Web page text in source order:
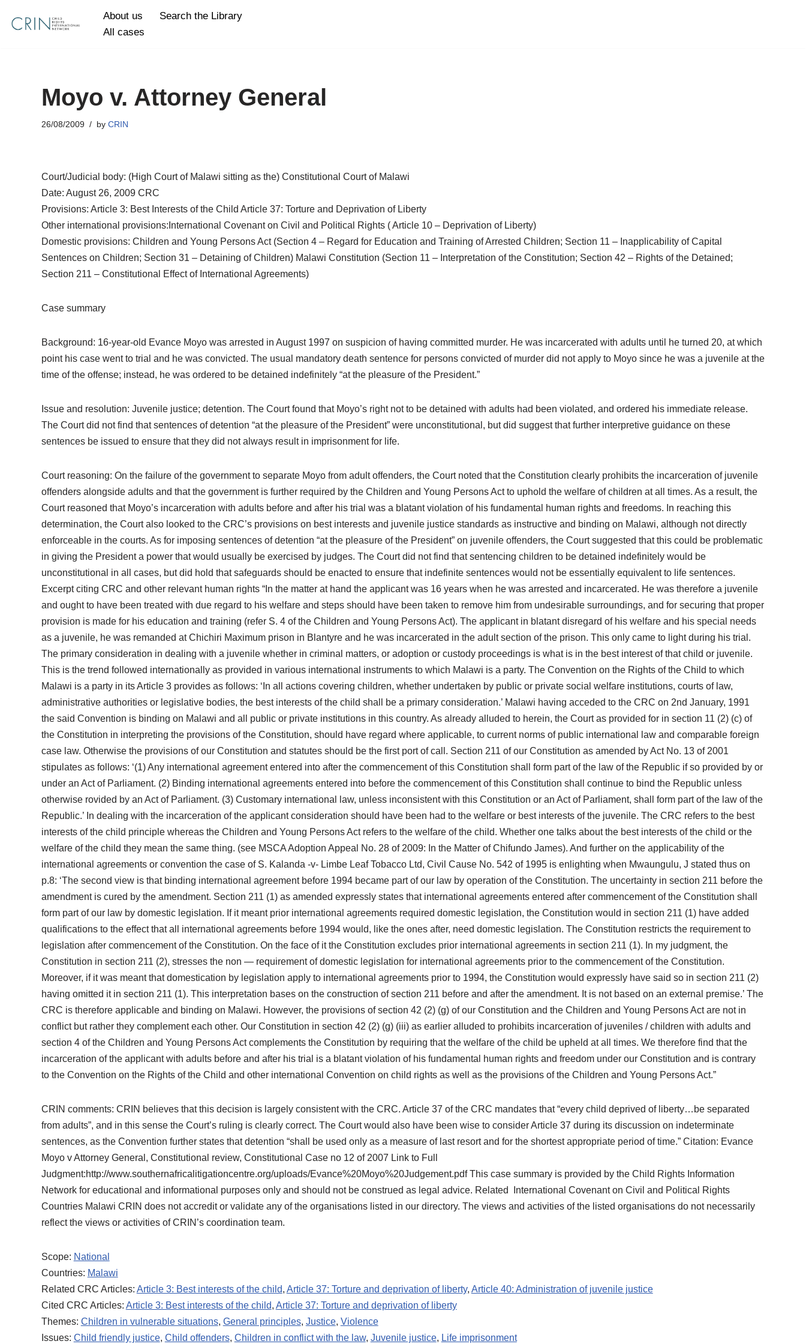
Skip
About us
Search the Library
All cases
Moyo v. Attorney General
26/08/2009 by CRIN
Court/Judicial body: (High Court of Malawi sitting as the) Constitutional Court of Malawi
Date: August 26, 2009 CRC
Provisions: Article 3: Best Interests of the Child Article 37: Torture and Deprivation of Liberty
Other international provisions:International Covenant on Civil and Political Rights ( Article 10 – Deprivation of Liberty)
Domestic provisions: Children and Young Persons Act (Section 4 – Regard for Education and Training of Arrested Children; Section 11 – Inapplicability of Capital
Sentences on Children; Section 31 – Detaining of Children) Malawi Constitution (Section 11 – Interpretation of the Constitution; Section 42 – Rights of the Detained;
Section 211 – Constitutional Effect of International Agreements)
Case summary
Background: 16-year-old Evance Moyo was arrested in August 1997 on suspicion of having committed murder. He was incarcerated with adults until he turned 20, at which
point his case went to trial and he was convicted. The usual mandatory death sentence for persons convicted of murder did not apply to Moyo since he was a juvenile at the
time of the offense; instead, he was ordered to be detained indefinitely “at the pleasure of the President.”
Issue and resolution: Juvenile justice; detention. The Court found that Moyo’s right not to be detained with adults had been violated, and ordered his immediate release.
The Court did not find that sentences of detention “at the pleasure of the President” were unconstitutional, but did suggest that further interpretive guidance on these
sentences be issued to ensure that they did not always result in imprisonment for life.
Court reasoning: On the failure of the government to separate Moyo from adult offenders, the Court noted that the Constitution clearly prohibits the incarceration of juvenile
offenders alongside adults and that the government is further required by the Children and Young Persons Act to uphold the welfare of children at all times. As a result, the
Court reasoned that Moyo’s incarceration with adults before and after his trial was a blatant violation of his fundamental human rights and freedoms. In reaching this
determination, the Court also looked to the CRC’s provisions on best interests and juvenile justice standards as instructive and binding on Malawi, although not directly
enforceable in the courts. As for imposing sentences of detention “at the pleasure of the President” on juvenile offenders, the Court suggested that this could be problematic
in giving the President a power that would usually be exercised by judges. The Court did not find that sentencing children to be detained indefinitely would be
unconstitutional in all cases, but did hold that safeguards should be enacted to ensure that indefinite sentences would not be essentially equivalent to life sentences.
Excerpt citing CRC and other relevant human rights “In the matter at hand the applicant was 16 years when he was arrested and incarcerated. He was therefore a juvenile
and ought to have been treated with due regard to his welfare and steps should have been taken to remove him from undesirable surroundings, and for securing that proper
provision is made for his education and training (refer S. 4 of the Children and Young Persons Act). The applicant in blatant disregard of his welfare and his special needs
as a juvenile, he was remanded at Chichiri Maximum prison in Blantyre and he was incarcerated in the adult section of the prison. This only came to light during his trial.
The primary consideration in dealing with a juvenile whether in criminal matters, or adoption or custody proceedings is what is in the best interest of that child or juvenile.
This is the trend followed internationally as provided in various international instruments to which Malawi is a party. The Convention on the Rights of the Child to which
Malawi is a party in its Article 3 provides as follows: ‘In all actions covering children, whether undertaken by public or private social welfare institutions, courts of law,
administrative authorities or legislative bodies, the best interests of the child shall be a primary consideration.’ Malawi having acceded to the CRC on 2nd January, 1991
the said Convention is binding on Malawi and all public or private institutions in this country. As already alluded to herein, the Court as provided for in section 11 (2) (c) of
the Constitution in interpreting the provisions of the Constitution, should have regard where applicable, to current norms of public international law and comparable foreign
case law. Otherwise the provisions of our Constitution and statutes should be the first port of call. Section 211 of our Constitution as amended by Act No. 13 of 2001
stipulates as follows: ‘(1) Any international agreement entered into after the commencement of this Constitution shall form part of the law of the Republic if so provided by or
under an Act of Parliament. (2) Binding international agreements entered into before the commencement of this Constitution shall continue to bind the Republic unless
otherwise rovided by an Act of Parliament. (3) Customary international law, unless inconsistent with this Constitution or an Act of Parliament, shall form part of the law of the
Republic.’ In dealing with the incarceration of the applicant consideration should have been had to the welfare or best interests of the juvenile. The CRC refers to the best
interests of the child principle whereas the Children and Young Persons Act refers to the welfare of the child. Whether one talks about the best interests of the child or the
welfare of the child they mean the same thing. (see MSCA Adoption Appeal No. 28 of 2009: In the Matter of Chifundo James). And further on the applicability of the
international agreements or convention the case of S. Kalanda -v- Limbe Leaf Tobacco Ltd, Civil Cause No. 542 of 1995 is enlighting when Mwaungulu, J stated thus on
p.8: ‘The second view is that binding international agreement before 1994 became part of our law by operation of the Constitution. The uncertainty in section 211 before the
amendment is cured by the amendment. Section 211 (1) as amended expressly states that international agreements entered after commencement of the Constitution shall
form part of our law by domestic legislation. If it meant prior international agreements required domestic legislation, the Constitution would in section 211 (1) have added
qualifications to the effect that all international agreements before 1994 would, like the ones after, need domestic legislation. The Constitution restricts the requirement to
legislation after commencement of the Constitution. On the face of it the Constitution excludes prior international agreements in section 211 (1). In my judgment, the
Constitution in section 211 (2), stresses the non — requirement of domestic legislation for international agreements prior to the commencement of the Constitution.
Moreover, if it was meant that domestication by legislation apply to international agreements prior to 1994, the Constitution would expressly have said so in section 211 (2)
having omitted it in section 211 (1). This interpretation bases on the construction of section 211 before and after the amendment. It is not based on an external premise.’ The
CRC is therefore applicable and binding on Malawi. However, the provisions of section 42 (2) (g) of our Constitution and the Children and Young Persons Act are not in
conflict but rather they complement each other. Our Constitution in section 42 (2) (g) (iii) as earlier alluded to prohibits incarceration of juveniles / children with adults and
section 4 of the Children and Young Persons Act complements the Constitution by requiring that the welfare of the child be upheld at all times. We therefore find that the
incarceration of the applicant with adults before and after his trial is a blatant violation of his fundamental human rights and freedom under our Constitution and is contrary
to the Convention on the Rights of the Child and other international Convention on child rights as well as the provisions of the Children and Young Persons Act.”
CRIN comments: CRIN believes that this decision is largely consistent with the CRC. Article 37 of the CRC mandates that “every child deprived of liberty…be separated
from adults”, and in this sense the Court’s ruling is clearly correct. The Court would also have been wise to consider Article 37 during its discussion on indeterminate
sentences, as the Convention further states that detention “shall be used only as a measure of last resort and for the shortest appropriate period of time.” Citation: Evance
Moyo v Attorney General, Constitutional review, Constitutional Case no 12 of 2007 Link to Full
Judgment:http://www.southernafricalitigationcentre.org/uploads/Evance%20Moyo%20Judgement.pdf This case summary is provided by the Child Rights Information
Network for educational and informational purposes only and should not be construed as legal advice. Related International Covenant on Civil and Political Rights
Countries Malawi CRIN does not accredit or validate any of the organisations listed in our directory. The views and activities of the listed organisations do not necessarily
reflect the views or activities of CRIN’s coordination team.
Scope: National
Countries: Malawi
Related CRC Articles: Article 3: Best interests of the child, Article 37: Torture and deprivation of liberty, Article 40: Administration of juvenile justice
Cited CRC Articles: Article 3: Best interests of the child, Article 37: Torture and deprivation of liberty
Themes: Children in vulnerable situations, General principles, Justice, Violence
Issues: Child friendly justice, Child offenders, Children in conflict with the law, Juvenile justice, Life imprisonment